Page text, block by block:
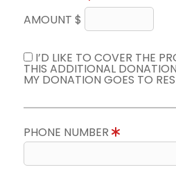
AMOUNT $
I’D LIKE TO COVER THE
THIS ADDITIONAL
MY DONATION GOES TO
PHONE NUMBER